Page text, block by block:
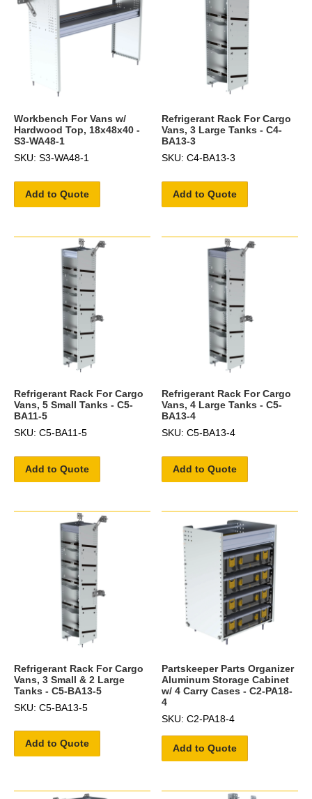
Workbench For Vans w/
Hardwood Top, 18x48x40 -
S3-WA48-1
SKU: S3-WA48-1
Add to Quote
Refrigerant Rack For Cargo
Vans, 3 Large Tanks - C4-
BA13-3
SKU: C4-BA13-3
Add to Quote
Refrigerant Rack For Cargo
Vans, 5 Small Tanks - C5-
BA11-5
SKU: C5-BA11-5
Add to Quote
Refrigerant Rack For Cargo
Vans, 4 Large Tanks - C5-
BA13-4
SKU: C5-BA13-4
Add to Quote
Refrigerant Rack For Cargo
Vans, 3 Small & 2 Large
Tanks - C5-BA13-5
SKU: C5-BA13-5
Add to Quote
Partskeeper Parts Organizer
Aluminum Storage Cabinet
w/ 4 Carry Cases - C2-PA18-
4
SKU: C2-PA18-4
Add to Quote